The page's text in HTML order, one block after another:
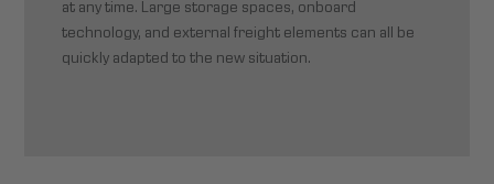
at any time. Large storage spaces, onboard
technology, and external freight elements can all be
quickly adapted to the new situation.